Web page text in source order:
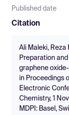
Published date
Citation
Ali Maleki, Reza
Preparation
graphene
in Proceedings
Electronic
Chemistry, 1
MDPI: Basel,